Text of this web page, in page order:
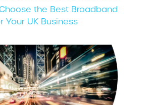
the Best Broadband
Your UK Business